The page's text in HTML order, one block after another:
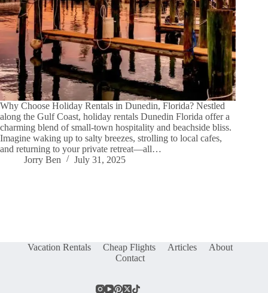
Why Choose Holiday Rentals in Dunedin, Florida? Nestled
along the Gulf Coast, holiday rentals Dunedin Florida offer a
charming blend of small-town hospitality and beachside bliss.
Imagine waking up to salty breezes, strolling to local cafes,
and returning to your private retreat—all…
Jorry Ben
July 31, 2025
Vacation Rentals Cheap Flights Articles
About
Contact